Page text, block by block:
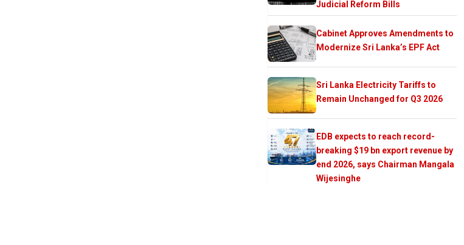
Judicial Reform Bills
Cabinet Approves Amendments to
Modernize Sri Lanka’s EPF Act
Sri Lanka Electricity Tariffs to
Remain Unchanged for Q3 2026
EDB expects to reach record-
breaking $19 bn export revenue by
end 2026, says Chairman Mangala
Wijesinghe